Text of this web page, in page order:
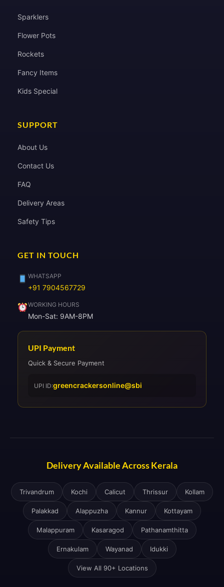
Sparklers
Flower Pots
Rockets
Fancy Items
Kids Special
SUPPORT
About Us
Contact Us
FAQ
Delivery Areas
Safety Tips
GET IN TOUCH
WHATSAPP
+91 7904567729
WORKING HOURS
Mon-Sat: 9AM-8PM
UPI Payment
Quick & Secure Payment
UPI ID:greencrackersonline@sbi
Delivery Available Across Kerala
Trivandrum Kochi Calicut Thrissur Kollam
Palakkad Alappuzha Kannur Kottayam
Malappuram Kasaragod Pathanamthitta
Ernakulam Wayanad Idukki
View All 90+ Locations